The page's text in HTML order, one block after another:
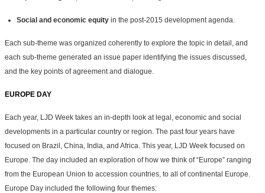
Social and economic equity in the post-2015 development agenda.
Each sub-theme was organized coherently to explore the topic in detail, and
each sub-theme generated an issue paper identifying the issues discussed,
and the key points of agreement and dialogue.
EUROPE DAY
Each year, LJD Week takes an in-depth look at legal, economic and social
developments in a particular country or region. The past four years have
focused on Brazil, China, India, and Africa. This year, LJD Week focused on
Europe. The day included an exploration of how we think of “Europe” ranging
from the European Union to accession countries, to all of continental Europe.
Europe Day included the following four themes: